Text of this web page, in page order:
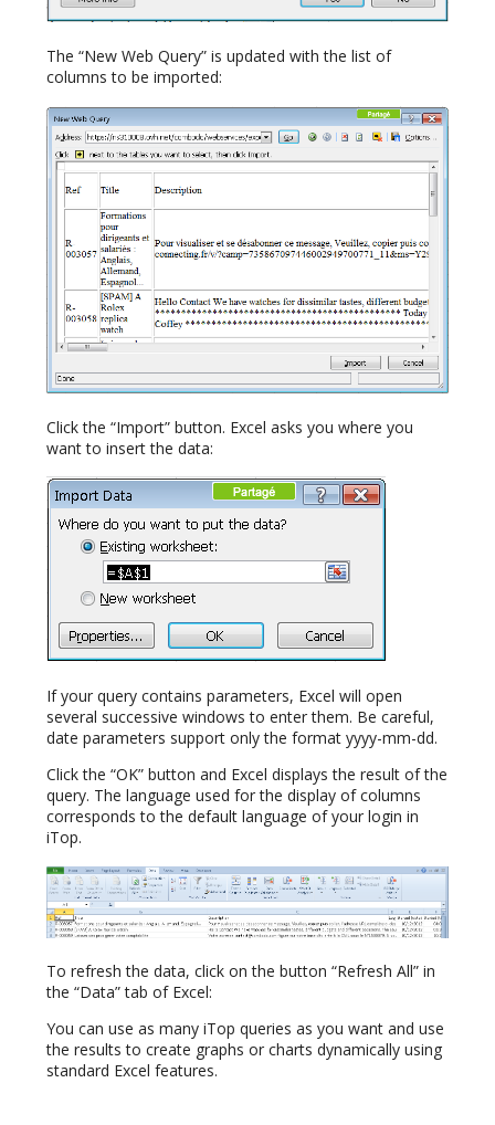
The “New Web Query” is updated with the list of
columns to be imported:
Click the “Import” button. Excel asks you where you
want to insert the data:
If your query contains parameters, Excel will open
several successive windows to enter them. Be careful,
date parameters support only the format yyyy-mm-dd.
Click the “OK” button and Excel displays the result of the
query. The language used for the display of columns
corresponds to the default language of your login in
iTop.
To refresh the data, click on the button “Refresh All” in
the “Data” tab of Excel:
You can use as many iTop queries as you want and use
the results to create graphs or charts dynamically using
standard Excel features.